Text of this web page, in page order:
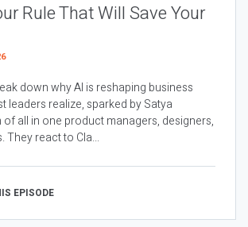
Rule That Will Save Your
down why AI is reshaping business
leaders realize, sparked by Satya
of all in one product managers, designers,
They react to Cla...
EPISODE